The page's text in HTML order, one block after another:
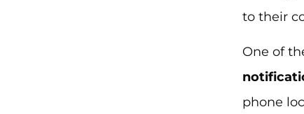
to their
One of
phone